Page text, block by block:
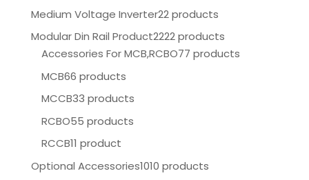
Medium Voltage Inverter22 products
Modular Din Rail Product2222 products
Accessories For MCB,RCBO77 products
MCB66 products
MCCB33 products
RCBO55 products
RCCB11 product
Optional Accessories1010 products